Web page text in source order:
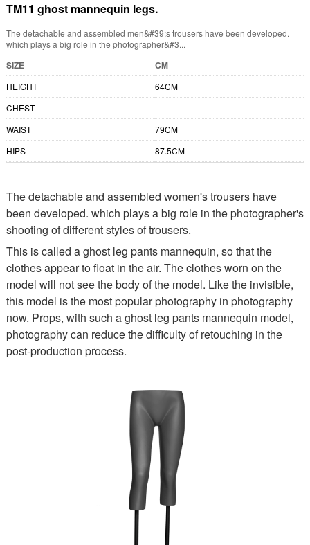
TM11 ghost mannequin legs.
The detachable and assembled men&#39;s trousers have been developed.
which plays a big role in the photographer&#3...
SIZE CM
HEIGHT
64CM
CHEST
-
WAIST
79CM
HIPS
87.5CM
The detachable and assembled women's trousers have
been developed. which plays a big role in the photographer's
shooting of different styles of trousers.
This is called a ghost leg pants mannequin, so that the
clothes appear to float in the air. The clothes worn on the
model will not see the body of the model. Like the invisible,
this model is the most popular photography in photography
now. Props, with such a ghost leg pants mannequin model,
photography can reduce the difficulty of retouching in the
post-production process.